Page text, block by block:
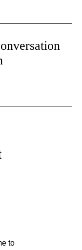
to